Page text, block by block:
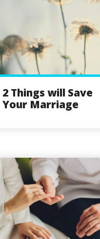
2 Things will Save
Your Marriage